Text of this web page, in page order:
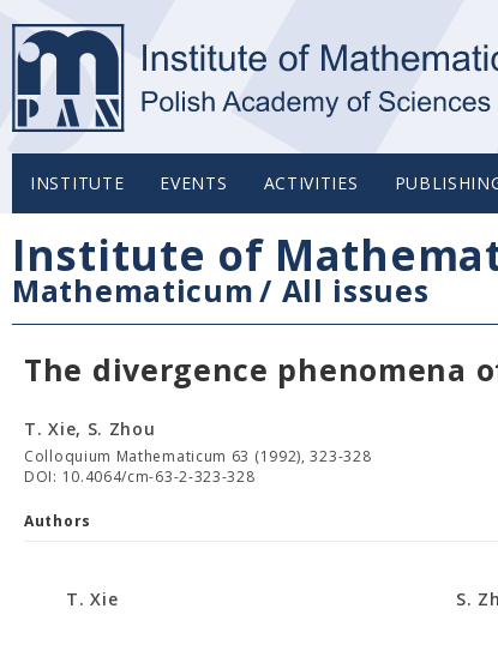
INSTITUTE EVENTS ACTIVITIES
Institute of
Mathematicum/ All issues
The divergence phenomena
T. Xie, S. Zhou
Colloquium Mathematicum 63 (1992), 323-328
DOI: 10.4064/cm-63-2-323-328
Authors
T. Xie S.